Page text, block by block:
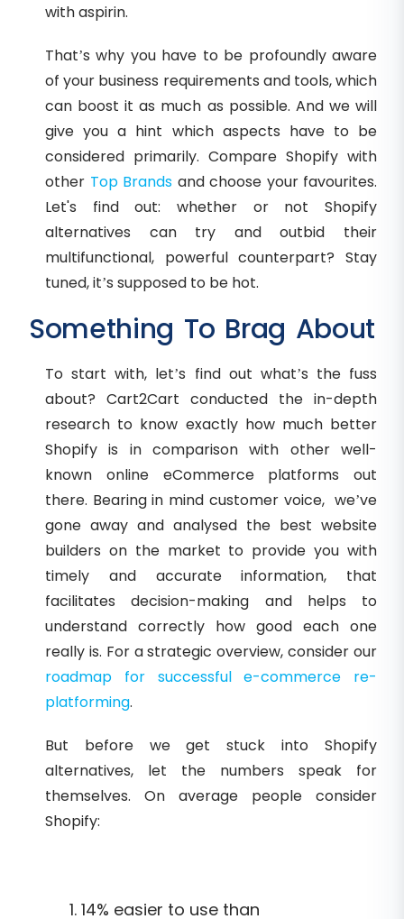
with aspirin.
That’s why you have to be profoundly aware
of your business requirements and tools, which
can boost it as much as possible. And we will
give you a hint which aspects have to be
considered primarily. Compare Shopify with
other Top Brands and choose your favourites.
Let's find out: whether or not Shopify
alternatives can try and outbid their
multifunctional, powerful counterpart? Stay
tuned, it’s supposed to be hot.
Something To Brag About
To start with, let’s find out what’s the fuss
about? Cart2Cart conducted the in-depth
research to know exactly how much better
Shopify is in comparison with other well-
known online eCommerce platforms out
there. Bearing in mind customer voice, we’ve
gone away and analysed the best website
builders on the market to provide you with
timely and accurate information, that
facilitates decision-making and helps to
understand correctly how good each one
really is. For a strategic overview, consider our
roadmap for successful e-commerce re-
platforming.
But before we get stuck into Shopify
alternatives, let the numbers speak for
themselves. On average people consider
Shopify:
14% easier to use than